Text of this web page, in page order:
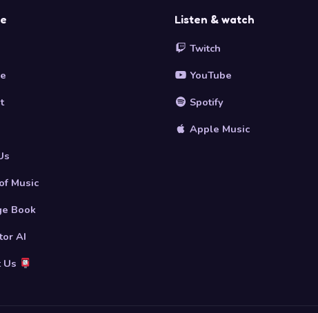
Music
Book
AI
Us
Listen & watch
Twitch
YouTube
Spotify
Apple Music